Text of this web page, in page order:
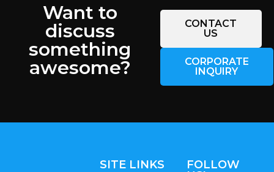
Want to
discuss
something
awesome?
CONTACT
US
CORPORATE
INQUIRY
SITE LINKS
FOLLOW